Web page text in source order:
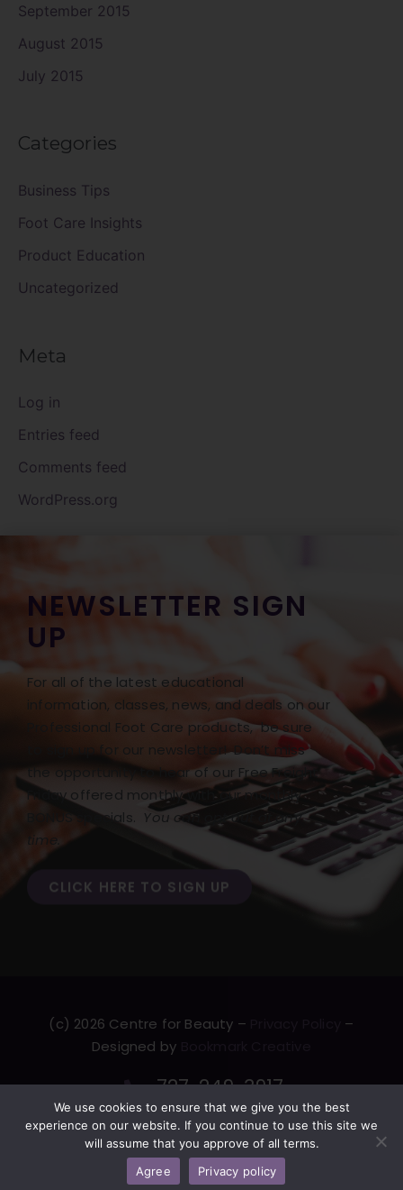
September 2015
August 2015
July 2015
Categories
Business Tips
Foot Care Insights
Product Education
Uncategorized
Meta
Log in
Entries feed
Comments feed
WordPress.org
NEWSLETTER SIGN
UP
For all of the latest educational
information, classes, news, and deals on our
Professional Foot Care products, be sure
to sign up for our newsletter! Don’t miss
the opportunity to hear of our Free Freight
Friday offered monthly with our monthly
BONUS specials. You can opt out at any
time.
CLICK HERE TO SIGN UP
(c) 2026 Centre for Beauty –
–
Designed by
727-249-3917
F
a
T
w
L
i
n
Y
o
We use cookies to ensure that we give you the best
experience on our website. If you continue to use this site we
will assume that you approve of all terms.
Agree
Privacy policy